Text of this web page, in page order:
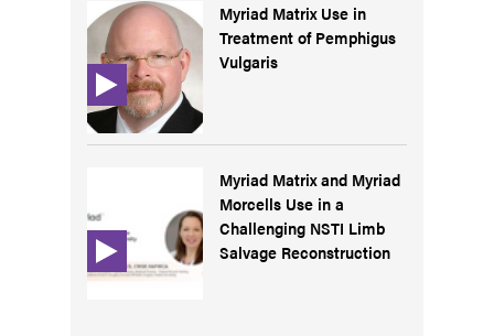
Myriad Matrix Use in
Treatment of Pemphigus
Vulgaris
Myriad Matrix and Myriad
Morcells Use in a
Challenging NSTI Limb
Salvage Reconstruction